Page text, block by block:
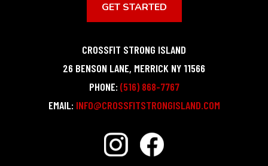
GET STARTED
CROSSFIT STRONG ISLAND
26 BENSON LANE, MERRICK NY 11566
PHONE: (516) 868-7767
EMAIL: INFO@CROSSFITSTRONGISLAND.COM